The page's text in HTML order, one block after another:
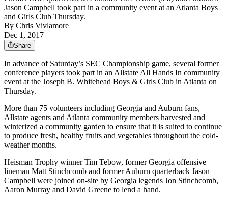
Jason Campbell took part in a community event at an Atlanta Boys
and Girls Club Thursday.
By Chris Vivlamore
Dec 1, 2017
Share
In advance of Saturday’s SEC Championship game, several former
conference players took part in an Allstate All Hands In community
event at the Joseph B. Whitehead Boys & Girls Club in Atlanta on
Thursday.
More than 75 volunteers including Georgia and Auburn fans,
Allstate agents and Atlanta community members harvested and
winterized a community garden to ensure that it is suited to continue
to produce fresh, healthy fruits and vegetables throughout the cold-
weather months.
Heisman Trophy winner Tim Tebow, former Georgia offensive
lineman Matt Stinchcomb and former Auburn quarterback Jason
Campbell were joined on-site by Georgia legends Jon Stinchcomb,
Aaron Murray and David Greene to lend a hand.